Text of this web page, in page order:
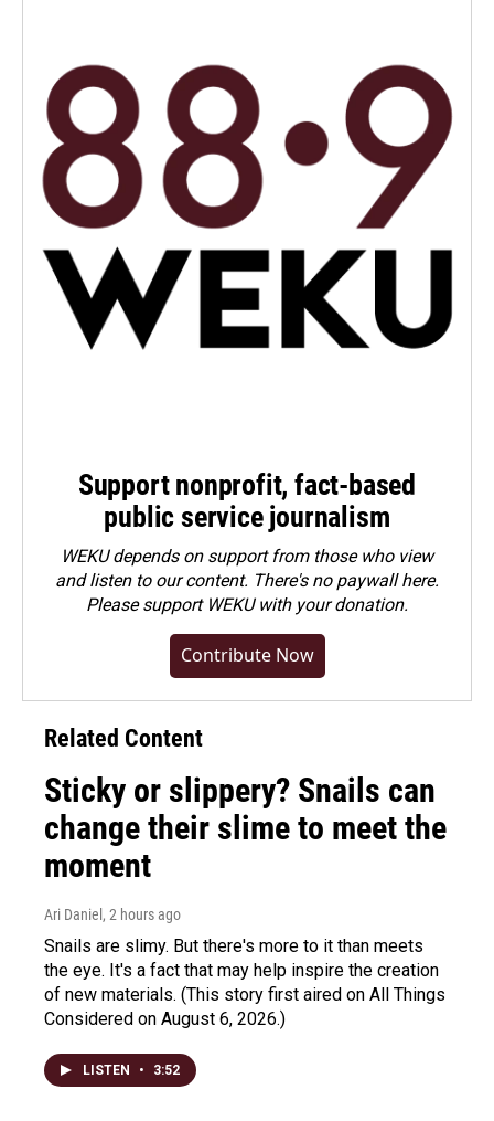
Support nonprofit, fact-based
public service journalism
WEKU depends on support from those who view
and listen to our content. There's no paywall here.
Pleasesupport WEKU with your donation.
Contribute Now
Related Content
Sticky or slippery? Snails can
change their slime to meet the
moment
Ari Daniel , 2 hours ago
Snails are slimy. But there's more to it than meets
the eye. It's a fact that may help inspire the creation
of new materials. (This story first aired on All Things
Considered on August 6, 2026.)
LISTEN • 3:52